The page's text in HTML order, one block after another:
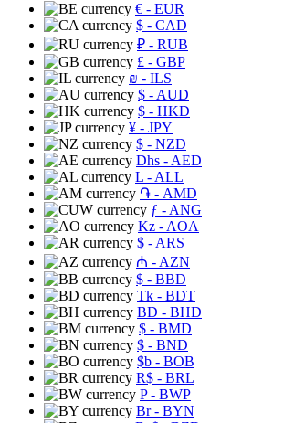
€ - EUR
$ - CAD
₽ - RUB
£ - GBP
₪ - ILS
$ - AUD
$ - HKD
¥ - JPY
$ - NZD
Dhs - AED
L - ALL
֏ - AMD
ƒ - ANG
Kz - AOA
$ - ARS
₼ - AZN
$ - BBD
Tk - BDT
BD - BHD
$ - BMD
$ - BND
$b - BOB
R$ - BRL
P- BWP
Br- BYN